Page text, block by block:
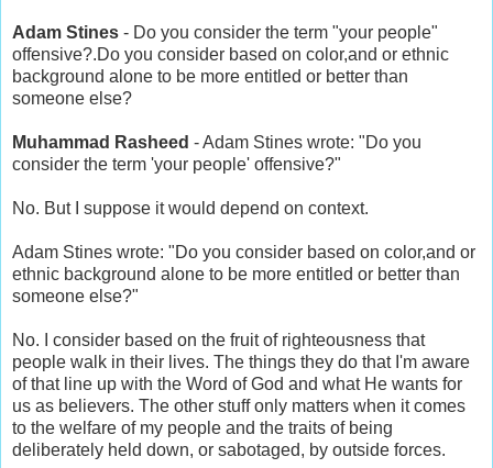
Adam Stines - Do you consider the term "your people"
offensive?.Do you consider based on color,and or ethnic
background alone to be more entitled or better than
someone else?
Muhammad Rasheed - Adam Stines wrote: "Do you
consider the term 'your people' offensive?"
No. But I suppose it would depend on context.
Adam Stines wrote: "Do you consider based on color,and or
ethnic background alone to be more entitled or better than
someone else?"
No. I consider based on the fruit of righteousness that
people walk in their lives. The things they do that I'm aware
of that line up with the Word of God and what He wants for
us as believers. The other stuff only matters when it comes
to the welfare of my people and the traits of being
deliberately held down, or sabotaged, by outside forces.